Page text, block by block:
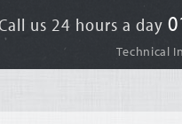
us 24 hours a day
Technical